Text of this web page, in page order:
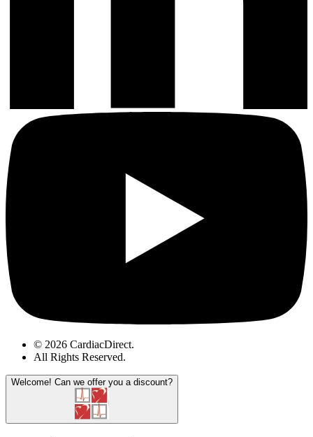
© 2026 CardiacDirect.
All Rights Reserved.
Welcome! Can we offer you a discount?